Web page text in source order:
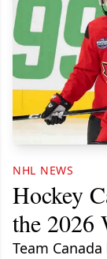
NHL NEWS
Hockey
the 2026
Team